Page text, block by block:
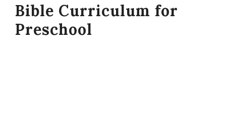
Bible Curriculum for
Preschool